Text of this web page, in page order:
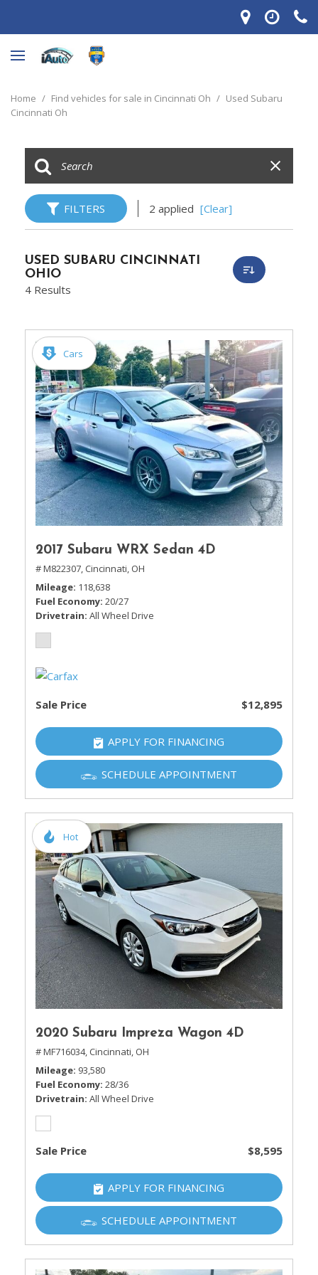
Home / Find vehicles for sale in Cincinnati Oh / Used Subaru
Cincinnati Oh
FILTERS 2 applied [Clear]
USED SUBARU CINCINNATI
OHIO
4 Results
Cars
2017 Subaru WRX Sedan 4D
# M822307, Cincinnati, OH
Mileage 118,638
Fuel Economy 20/27
Drivetrain All Wheel Drive
Sale Price $12,895
APPLY FOR FINANCING
SCHEDULE APPOINTMENT
Hot
2020 Subaru Impreza Wagon 4D
# MF716034, Cincinnati, OH
Mileage 93,580
Fuel Economy 28/36
Drivetrain All Wheel Drive
Sale Price $8,595
APPLY FOR FINANCING
SCHEDULE APPOINTMENT